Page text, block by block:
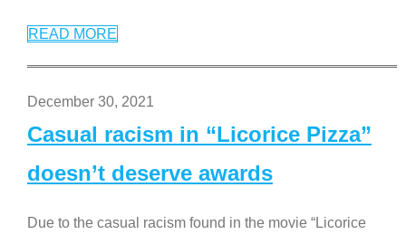
READ MORE
December 30, 2021
Casual racism in “Licorice Pizza”
doesn’t deserve awards
Due to the casual racism found in the movie “Licorice